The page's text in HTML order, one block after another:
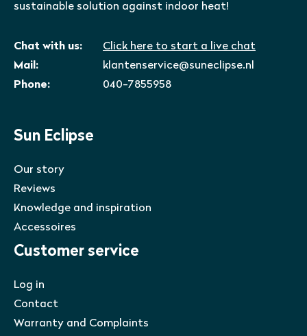
sustainable solution against indoor heat!
Chat with us:
Click here to start a live chat
Mail:
klantenservice@suneclipse.nl
Phone:
040-7855958
Sun Eclipse
Our story
Reviews
Knowledge and inspiration
Accessoires
Customer service
Log in
Contact
Warranty and Complaints